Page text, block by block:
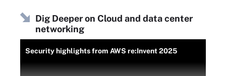
Dig Deeper on Cloud and data center
networking
Security highlights from AWS re:Invent 2025